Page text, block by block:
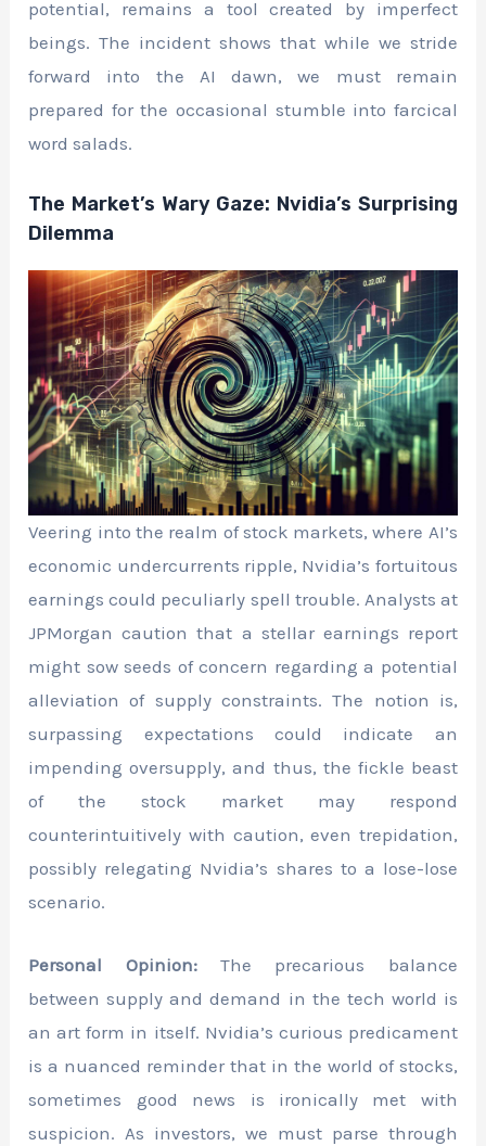
potential, remains a tool created by imperfect
beings. The incident shows that while we stride
forward into the AI dawn, we must remain
prepared for the occasional stumble into farcical
word salads.
The Market’s Wary Gaze: Nvidia’s Surprising
Dilemma
Veering into the realm of stock markets, where AI’s
economic undercurrents ripple, Nvidia’s fortuitous
earnings could peculiarly spell trouble. Analysts at
JPMorgan caution that a stellar earnings report
might sow seeds of concern regarding a potential
alleviation of supply constraints. The notion is,
surpassing expectations could indicate an
impending oversupply, and thus, the fickle beast
of the stock market may respond
counterintuitively with caution, even trepidation,
possibly relegating Nvidia’s shares to a lose-lose
scenario.
Personal Opinion:The precarious balance
between supply and demand in the tech world is
an art form in itself. Nvidia’s curious predicament
is a nuanced reminder that in the world of stocks,
sometimes good news is ironically met with
suspicion. As investors, we must parse through